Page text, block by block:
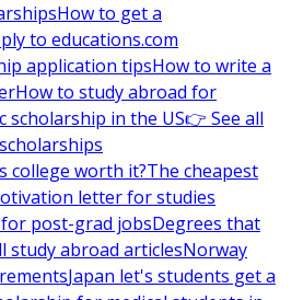
How to get a
to educations.com
application tipsHow to write a
How to study abroad for
scholarship in the US👉 See all
college worth it?The cheapest
letter for studies
post-grad jobsDegrees that
study abroad articlesNorway
Japan let's students get a